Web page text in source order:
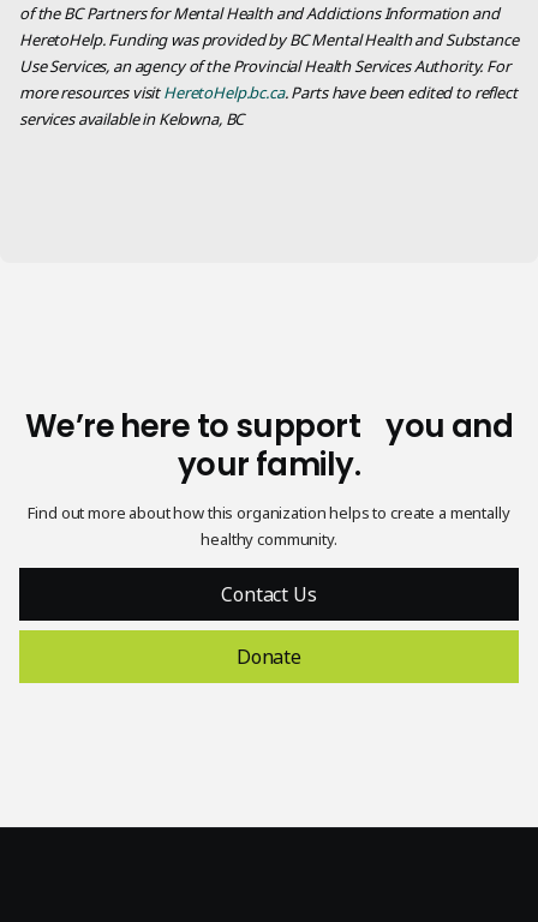
of the BC Partners for Mental Health and Addictions Information and
HeretoHelp. Funding was provided by BC Mental Health and Substance
Use Services, an agency of the Provincial Health Services Authority. For
more resources visitHeretoHelp.bc.ca. Parts have been edited to reflect
services available in Kelowna, BC
We’re here to support you and
your family.
Find out more about how this organization helps to create a mentally
healthy community.
Contact Us
Donate